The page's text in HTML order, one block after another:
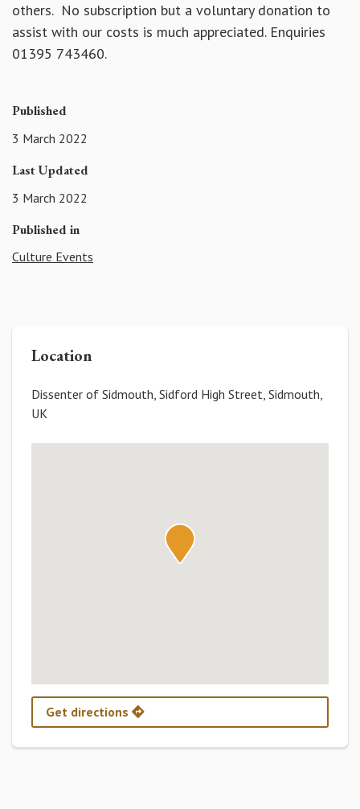
others. No subscription but a voluntary donation to
assist with our costs is much appreciated. Enquiries
01395 743460.
Published
3 March 2022
Last Updated
3 March 2022
Published in
Culture Events
Location
Dissenter of Sidmouth, Sidford High Street, Sidmouth,
UK
Get directions